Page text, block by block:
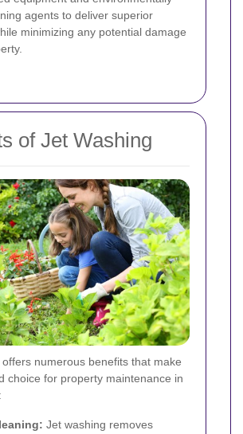
agents to deliver superior
minimizing any potential damage
of Jet Washing
numerous benefits that make
choice for property maintenance in
Jet washing removes